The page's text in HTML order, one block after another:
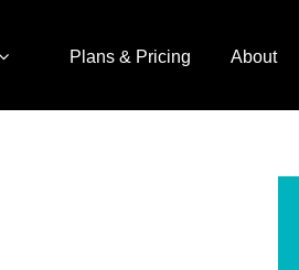
Plans & Pricing About